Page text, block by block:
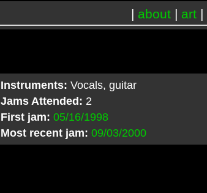
| about| art|
Instruments: Vocals, guitar
Jams Attended: 2
First jam: 05/16/1998
Most recent jam: 09/03/2000